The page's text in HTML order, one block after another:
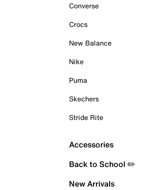
Converse
Crocs
New Balance
Nike
Puma
Skechers
Stride Rite
Accessories
Back to School ✏️
New Arrivals